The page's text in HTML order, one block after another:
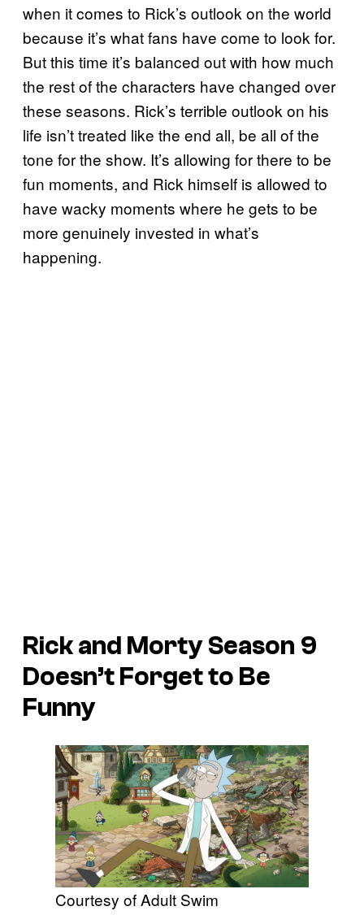
when it comes to Rick’s outlook on the world
because it’s what fans have come to look for.
But this time it’s balanced out with how much
the rest of the characters have changed over
these seasons. Rick’s terrible outlook on his
life isn’t treated like the end all, be all of the
tone for the show. It’s allowing for there to be
fun moments, and Rick himself is allowed to
have wacky moments where he gets to be
more genuinely invested in what’s
happening.
Rick and Morty Season 9
Doesn’t Forget to Be
Funny
Courtesy of Adult Swim